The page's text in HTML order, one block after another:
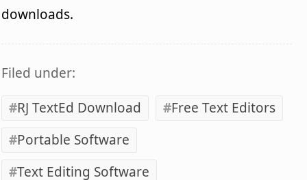
downloads.
Filed under:
RJ TextEd Download
Free Text Editors
Portable Software
Text Editing Software